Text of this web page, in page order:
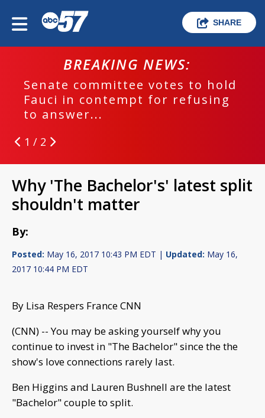
SHARE
BREAKING NEWS:
Senate committee votes to hold
Fauci in contempt for refusing
to answer...
1 / 2
Why 'The Bachelor's' latest split
shouldn't matter
By:
Posted: May 16, 2017 10:43 PM EDT | Updated: May 16,
2017 10:44 PM EDT
By Lisa Respers France CNN
(CNN) -- You may be asking yourself why you
continue to invest in "The Bachelor" since the the
show's love connections rarely last.
Ben Higgins and Lauren Bushnell are the latest
"Bachelor" couple to split.